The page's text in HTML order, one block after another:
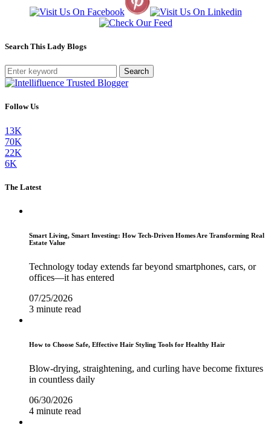
Search This Lady Blogs
Search
Follow Us
13K
70K
22K
6K
The Latest
Smart Living, Smart Investing: How Tech-Driven Homes Are Transforming Real
Estate Value
Technology today extends far beyond smartphones, cars, or
offices—it has entered
07/25/2026
3 minute read
How to Choose Safe, Effective Hair Styling Tools for Healthy Hair
Blow-drying, straightening, and curling have become fixtures
in countless daily
06/30/2026
4 minute read